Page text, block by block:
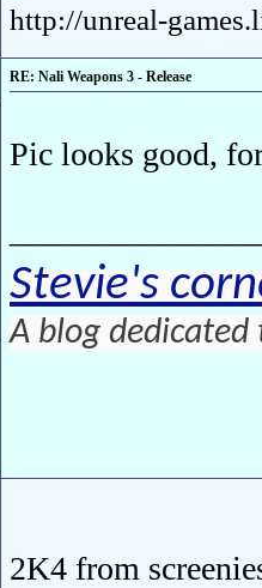
http://unreal-
RE: Nali Weapons 3 - Release
Pic looks good,
Stevie's
A blog
2K4 from